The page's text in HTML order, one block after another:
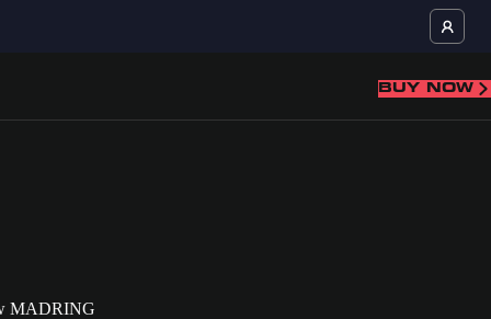
BUY NOW
MADRING